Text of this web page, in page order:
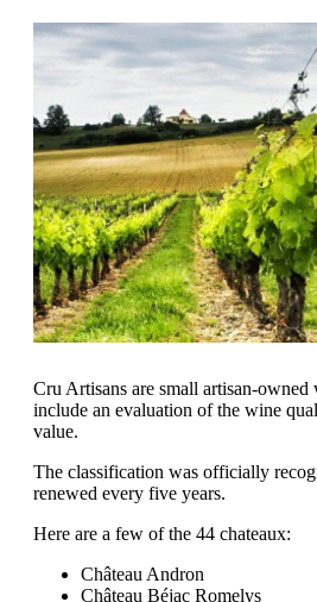
Cru Artisans are small artisan-owned
include an evaluation of the wine
value.
The classification was officially
renewed every five years.
Here are a few of the 44 chateaux:
Château Andron
Château Béjac Romelys